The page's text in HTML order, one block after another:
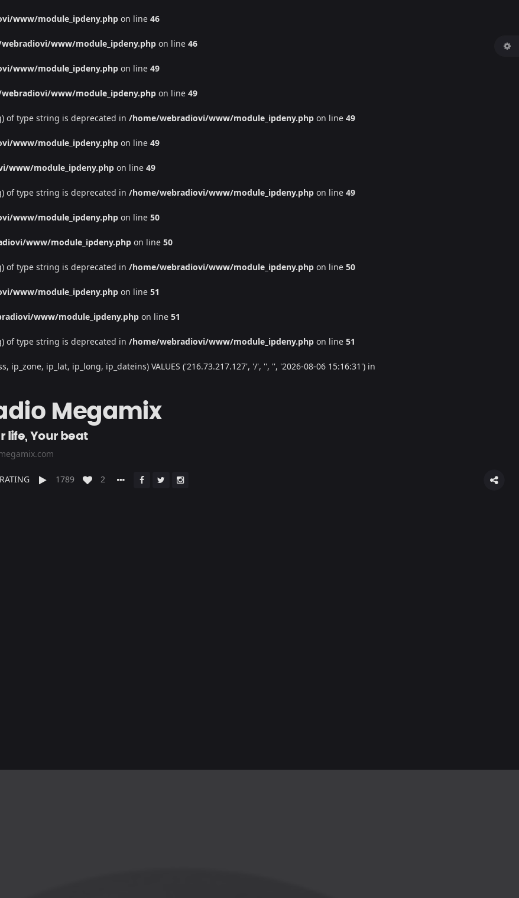
www/module_ipdeny.php on line 46
www/module_ipdeny.php on line 46
www/module_ipdeny.php on line 49
www/module_ipdeny.php on line 49
of type string is deprecated in /home/webradiovi/www/module_ipdeny.php on line 49
www/module_ipdeny.php on line 49
www/module_ipdeny.php on line 49
of type string is deprecated in /home/webradiovi/www/module_ipdeny.php on line 49
www/module_ipdeny.php on line 50
www/module_ipdeny.php on line 50
of type string is deprecated in /home/webradiovi/www/module_ipdeny.php on line 50
www/module_ipdeny.php on line 51
www/module_ipdeny.php on line 51
of type string is deprecated in /home/webradiovi/www/module_ipdeny.php on line 51
ip_zone, ip_lat, ip_long, ip_dateins) VALUES ('216.73.217.127', '/', '', '', '2026-08-06 15:16:31') in
Megamix
life, Your beat
1789 2